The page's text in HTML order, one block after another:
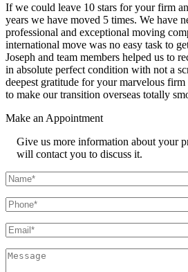
If we could leave 10 stars for your firm
years we have moved 5 times. We have
professional and exceptional moving
international move was no easy task to
Joseph and team members helped us to
in absolute perfect condition with not a
deepest gratitude for your marvelous
to make our transition overseas totally
Make an Appointment
Give us more information about your
will contact you to discuss it.